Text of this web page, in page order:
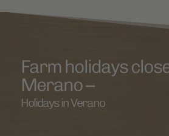
Farm holidays
Merano –
Holidays in Verano